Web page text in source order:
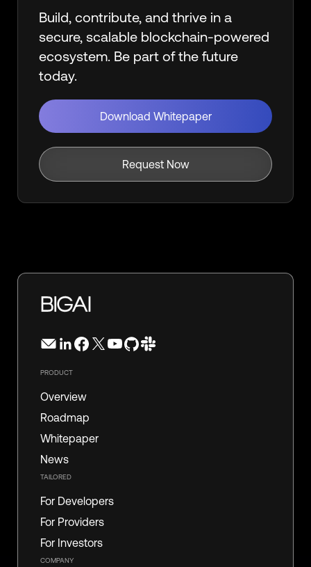
Build, contribute, and thrive in a
secure, scalable blockchain-powered
ecosystem. Be part of the future
today.
Download Whitepaper
Request Now
PRODUCT
Overview
Roadmap
Whitepaper
News
TAILORED
For Developers
For Providers
For Investors
COMPANY